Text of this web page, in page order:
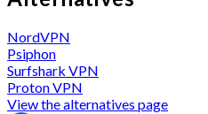
NordVPN
Psiphon
Surfshark VPN
Proton VPN
View the alternatives page